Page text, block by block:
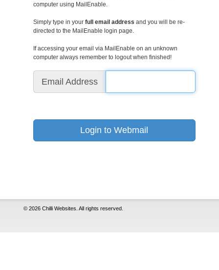
computer using MailEnable.
Simply type in your full email address and you will be re-
directed to the MailEnable login page.
If accessing your email via MailEnable on an unknown
computer always remember to logout when finished!
Email Address
Login to Webmail
© 2026 Chilli Websites. All rights reserved.